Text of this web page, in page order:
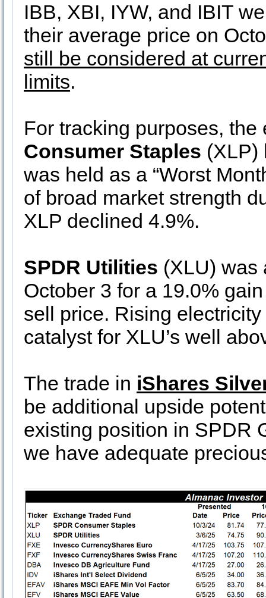
IBB, XBI, IYW, and IBIT
their average price on
still be considered at
limits.
For tracking purposes,
Consumer Staples (XLP)
was held as a “Worst
of broad market strength
XLP declined 4.9%.
SPDR Utilities (XLU) was
October 3 for a 19.0%
sell price. Rising
catalyst for XLU’s well
The trade in iShares
be additional upside
existing position in SPDR
we have adequate